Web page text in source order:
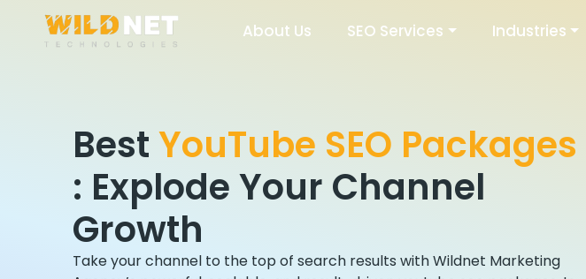
content
About Us SEO Services Industries
BestYouTube SEO Packages
: Explode Your Channel
Growth
Take your channel to the top of search results with Wildnet Marketing